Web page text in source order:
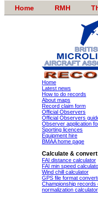
Home RMH
Home
Latest news
How to do records
About maps
Record claim form
Official Observers
Official Observers
Observer application
Sporting licences
Equipment hire
BMAA home page
Calculate & convert
FAI distance calculator
FAI min speed
Wind chill calculator
GPS file format
Championship records
normalization calculator